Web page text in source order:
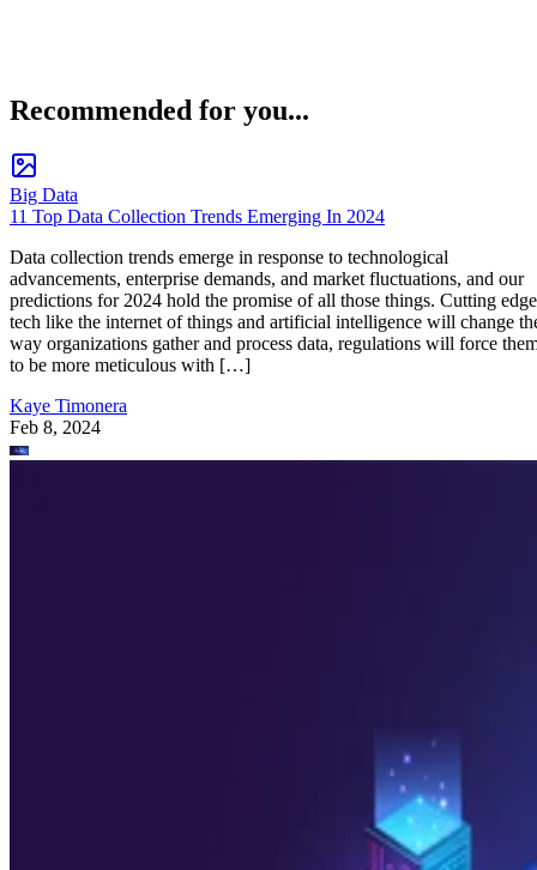
Recommended for you...
Big Data
11 Top Data Collection Trends Emerging In 2024
Data collection trends emerge in response to technological
advancements, enterprise demands, and market fluctuations, and our
predictions for 2024 hold the promise of all those things. Cutting edge
tech like the internet of things and artificial intelligence will change
way organizations gather and process data, regulations will force
to be more meticulous with […]
Kaye Timonera
Feb 8, 2024